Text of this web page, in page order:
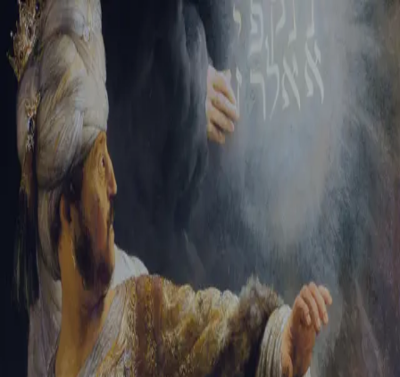
Tikvah Ideas All-Access
Create your account
First Name
Last Name
Email Address
Password
Create your account
Already have an account? Sign In